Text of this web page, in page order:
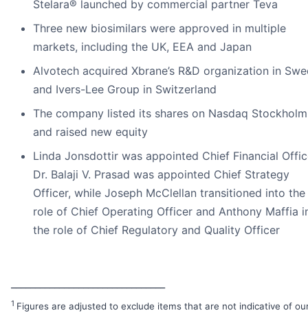
Stelara® launched by commercial partner Teva
Three new biosimilars were approved in multiple
markets, including the UK, EEA and Japan
Alvotech acquired Xbrane’s R&D organization in
and Ivers-Lee Group in Switzerland
The company listed its shares on Nasdaq Stockholm
and raised new equity
Linda Jonsdottir was appointed Chief Financial
Dr. Balaji V. Prasad was appointed Chief Strategy
Officer, while Joseph McClellan transitioned into the
role of Chief Operating Officer and Anthony Maffia
the role of Chief Regulatory and Quality Officer
1 Figures are adjusted to exclude items that are not indicative of